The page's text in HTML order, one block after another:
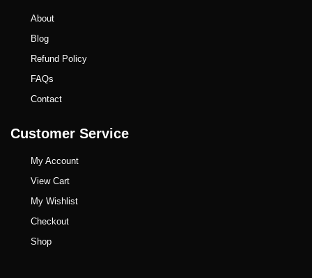
About
Blog
Refund Policy
FAQs
Contact
Customer Service
My Account
View Cart
My Wishlist
Checkout
Shop